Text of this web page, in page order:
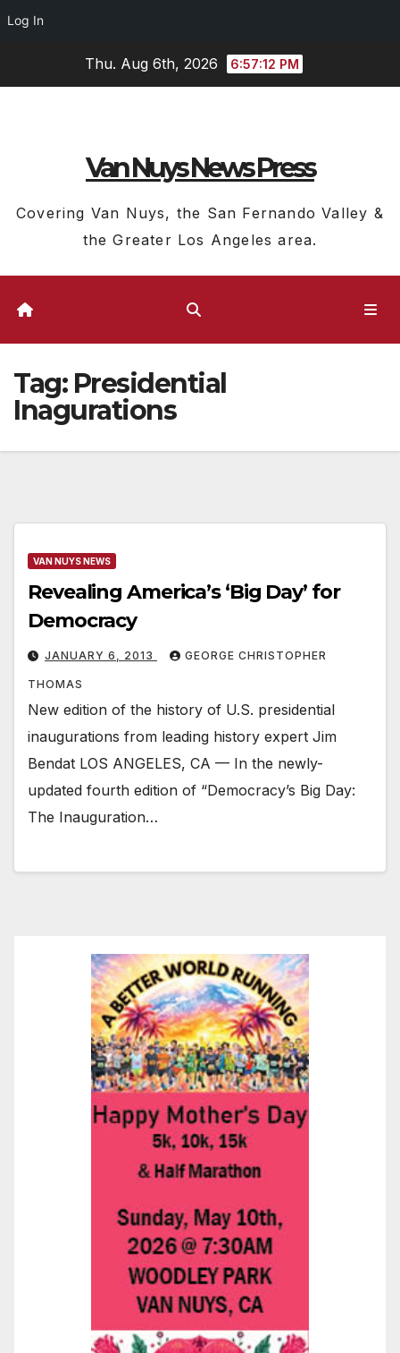
Log In
Thu. Aug 6th, 2026 6:57:12 PM
Van Nuys News Press
Covering Van Nuys, the San Fernando Valley &
the Greater Los Angeles area.
Tag: Presidential
Inagurations
VAN NUYS NEWS
Revealing America’s ‘Big Day’ for
Democracy
JANUARY 6, 2013 GEORGE CHRISTOPHER
THOMAS
New edition of the history of U.S. presidential
inaugurations from leading history expert Jim
Bendat LOS ANGELES, CA — In the newly-
updated fourth edition of “Democracy’s Big Day:
The Inauguration…